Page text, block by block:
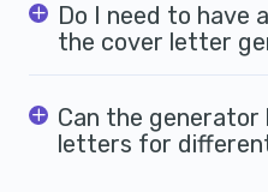
Do I need to have
the cover letter
Can the generator
letters for